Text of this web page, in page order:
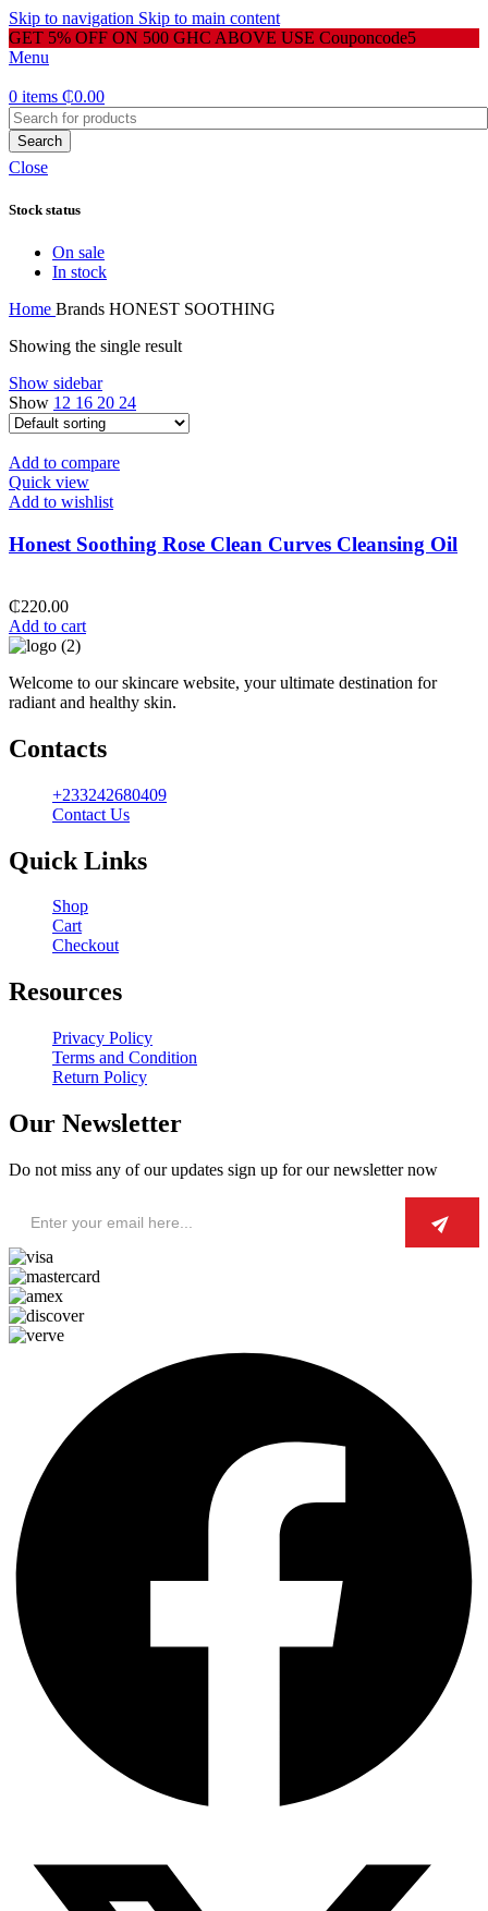
Skip to navigation Skip to main content
GET 5% OFF ON 500 GHC ABOVE USE Couponcode5
Menu
0 items ₵0.00
Search
Close
Stock status
On sale
In stock
Home Brands HONEST SOOTHING
Showing the single result
Show sidebar
Show 12 16 20 24
Add to compare
Quick view
Add to wishlist
Honest Soothing Rose Clean Curves Cleansing Oil
₵220.00
Add to cart
Welcome to our skincare website, your ultimate destination for
radiant and healthy skin.
Contacts
+233242680409
Contact Us
Quick Links
Shop
Cart
Checkout
Resources
Privacy Policy
Terms and Condition
Return Policy
Our Newsletter
Do not miss any of our updates sign up for our newsletter now